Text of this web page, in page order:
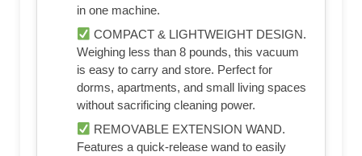
in one machine.
COMPACT & LIGHTWEIGHT DESIGN.
Weighing less than 8 pounds, this vacuum
is easy to carry and store. Perfect for
dorms, apartments, and small living spaces
without sacrificing cleaning power.
REMOVABLE EXTENSION WAND.
Features a quick-release wand to easily